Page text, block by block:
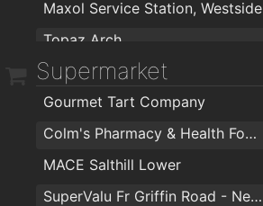
Maxol Service Station, Westside
Topaz Arch
Supermarket
Gourmet Tart Company
Colm's Pharmacy & Health Food Store
MACE Salthill Lower
SuperValu Fr Griffin Road - Nestor's